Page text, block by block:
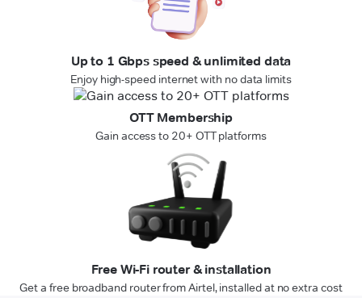
Up to 1 Gbps speed & unlimited data
Enjoy high-speed internet with no data limits
OTT Membership
Gain access to 20+ OTT platforms
Free Wi-Fi router & installation
Get a free broadband router from Airtel, installed at no extra cost